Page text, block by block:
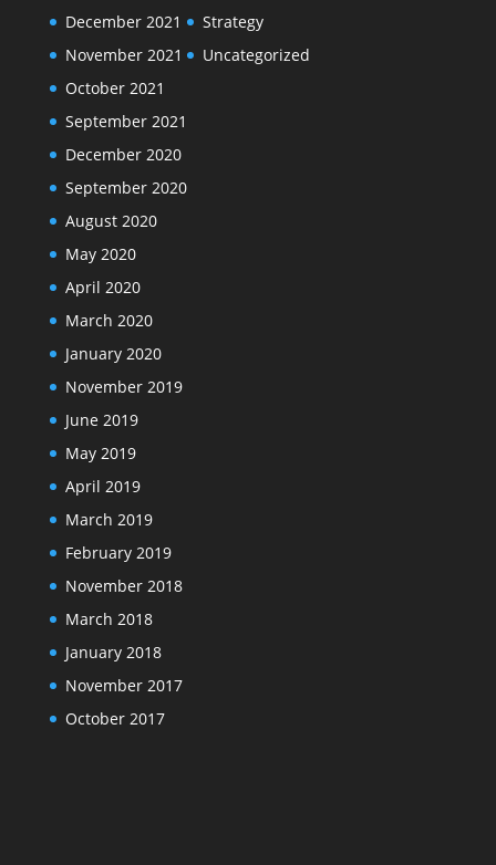
December 2021
November 2021
October 2021
September 2021
December 2020
September 2020
August 2020
May 2020
April 2020
March 2020
January 2020
November 2019
June 2019
May 2019
April 2019
March 2019
February 2019
November 2018
March 2018
January 2018
November 2017
October 2017
Strategy
Uncategorized